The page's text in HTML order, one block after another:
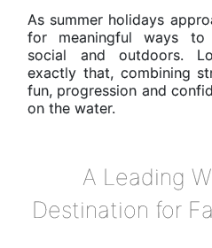
As summer holidays
for meaningful ways to
social and outdoors.
exactly that, combining
fun, progression and
on the water.
A Leading
Destination for